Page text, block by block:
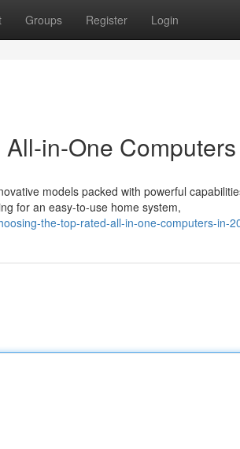
Groups Register Login
in-One
models packed with powerful
for an easy-to-use home system,
the-top-rated-all-in-one-computers-in-